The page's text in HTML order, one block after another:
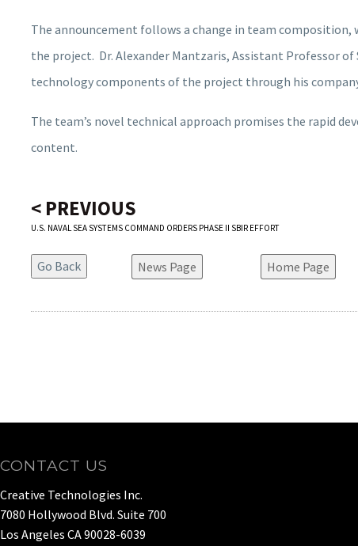
The announcement follows a change in team
the project. Dr. Alexander Mantzaris, Assistant Professor
technology components of the project through his
The team’s novel technical approach promises the rapid
content.
< PREVIOUS
U.S. NAVAL SEA SYSTEMS COMMAND ORDERS PHASE II SBIR EFFORT
News Page Home Page
CONTACT US
Creative Technologies Inc.
7080 Hollywood Blvd. Suite 700
Los Angeles CA 90028-6039